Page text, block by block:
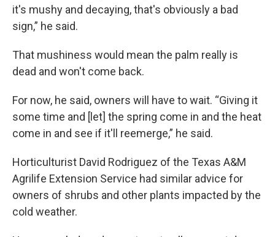
it's mushy and decaying, that's obviously a bad
sign,” he said.
That mushiness would mean the palm really is
dead and won't come back.
For now, he said, owners will have to wait. “Giving it
some time and [let] the spring come in and the heat
come in and see if it'll reemerge,” he said.
Horticulturist David Rodriguez of the Texas A&M
Agrilife Extension Service had similar advice for
owners of shrubs and other plants impacted by the
cold weather.